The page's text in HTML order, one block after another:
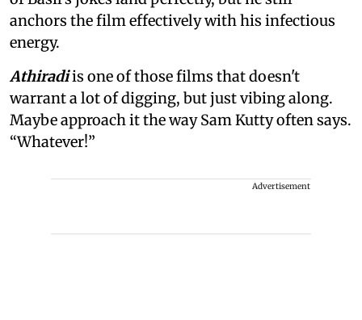
anchors the film effectively with his infectious
energy.
Athiradiis one of those films that doesn't
warrant a lot of digging, but just vibing along.
Maybe approach it the way Sam Kutty often says.
“Whatever!”
Advertisement